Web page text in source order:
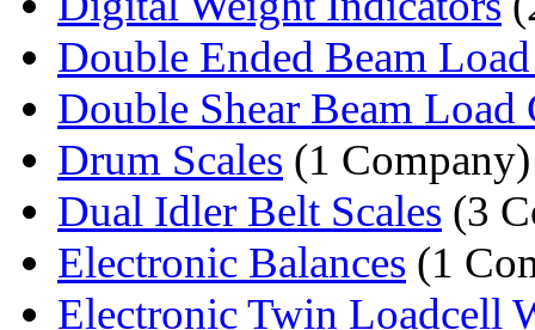
Double Ended Beam
Double Shear Beam Load
Drum Scales (1 Company)
Dual Idler Belt Scales (3
Electronic Balances (1
Electronic Twin Loadcell